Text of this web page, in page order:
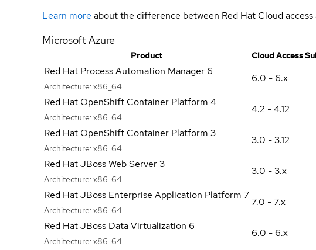
Learn more about the difference between Red Hat Cloud
Microsoft Azure
Product Cloud Access
Red Hat Process Automation Manager 6
Architecture: x86_64
6.0 - 6.x
Red Hat OpenShift Container Platform 4
Architecture: x86_64
4.2 - 4.12
Red Hat OpenShift Container Platform 3
Architecture: x86_64
3.0 - 3.12
Red Hat JBoss Web Server 3
Architecture: x86_64
3.0 - 3.x
Red Hat JBoss Enterprise Application Platform 7
Architecture: x86_64
7.0 - 7.x
Red Hat JBoss Data Virtualization 6
Architecture: x86_64
6.0 - 6.x